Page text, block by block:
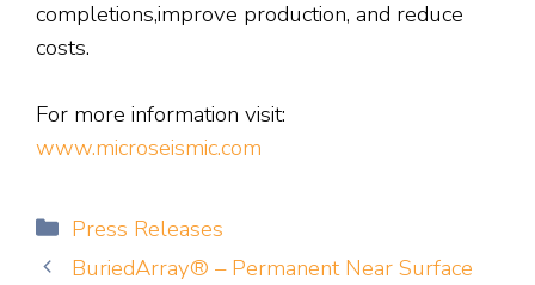
completions,improve production, and reduce
costs.
For more information visit:
www.microseismic.com
Categories
Press Releases
BuriedArray® – Permanent Near Surface